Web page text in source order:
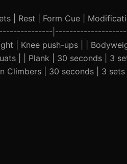
Sets | Rest | Form Cue |
| Knee push-ups | |
| | Plank | 30 seconds | 3
Climbers | 30 seconds | 3